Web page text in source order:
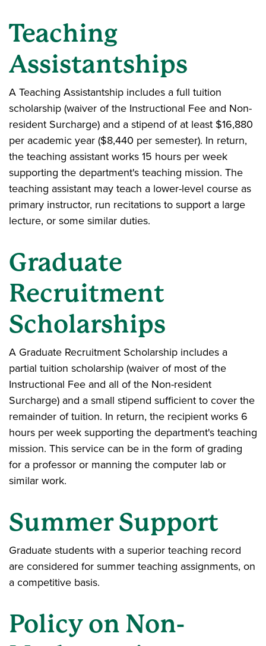
Teaching
Assistantships
A Teaching Assistantship includes a full tuition
scholarship (waiver of the Instructional Fee and Non-
resident Surcharge) and a stipend of at least $16,880
per academic year ($8,440 per semester). In return,
the teaching assistant works 15 hours per week
supporting the department's teaching mission. The
teaching assistant may teach a lower-level course as
primary instructor, run recitations to support a large
lecture, or some similar duties.
Graduate
Recruitment
Scholarships
A Graduate Recruitment Scholarship includes a
partial tuition scholarship (waiver of most of the
Instructional Fee and all of the Non-resident
Surcharge) and a small stipend sufficient to cover the
remainder of tuition. In return, the recipient works 6
hours per week supporting the department's teaching
mission. This service can be in the form of grading
for a professor or manning the computer lab or
similar work.
Summer Support
Graduate students with a superior teaching record
are considered for summer teaching assignments, on
a competitive basis.
Policy on Non-